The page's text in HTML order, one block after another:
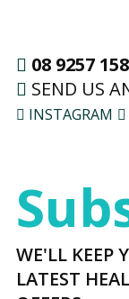
08 9257
SEND US
INSTAGRAM
WE'LL KEEP
LATEST